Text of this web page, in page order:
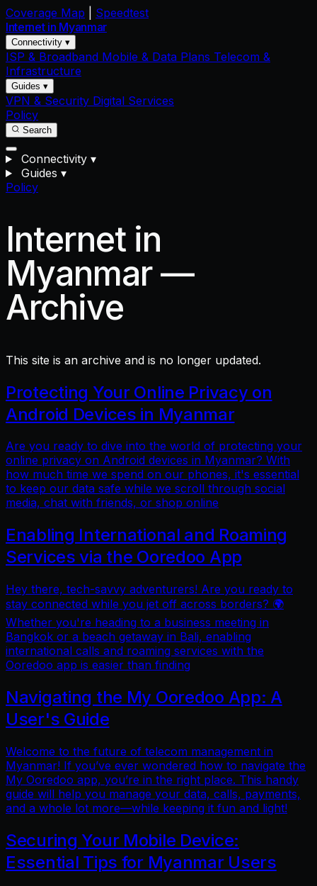
Coverage Map
Speedtest
Internet in Myanmar
Connectivity ▾
ISP & Broadband Mobile & Data Plans Telecom &
Infrastructure
Guides ▾
VPN & Security Digital Services
Policy
Search
Connectivity ▾
Guides ▾
Policy
Internet in
Myanmar —
Archive
This site is an archive and is no longer updated.
Protecting Your Online Privacy on
Android Devices in Myanmar
Are you ready to dive into the world of protecting your
online privacy on Android devices in Myanmar? With
how much time we spend on our phones, it's essential
to keep our data safe while we scroll through social
media, chat with friends, or shop online
Enabling International and Roaming
Services via the Ooredoo App
Hey there, tech-savvy adventurers! Are you ready to
stay connected while you jet off across borders? 🌍
Whether you're heading to a business meeting in
Bangkok or a beach getaway in Bali, enabling
international calls and roaming services with the
Ooredoo app is easier than finding
Navigating the My Ooredoo App: A
User's Guide
Welcome to the future of telecom management in
Myanmar! If you’ve ever wondered how to navigate the
My Ooredoo app, you’re in the right place. This handy
guide will help you manage your data, calls, payments,
and a whole lot more—while keeping it fun and light!
Securing Your Mobile Device:
Essential Tips for Myanmar Users